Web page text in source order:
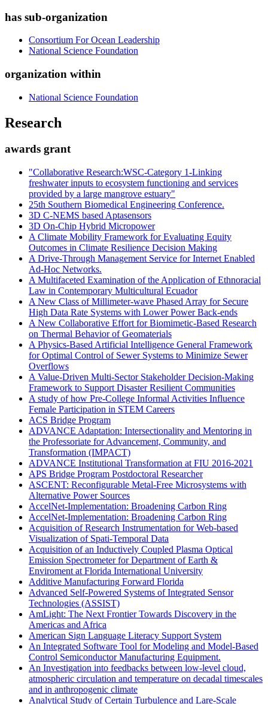
has sub-organization
Consortium For Ocean Leadership
National Science Foundation
organization within
National Science Foundation
Research
awards grant
"Collaborative Research:WSC-Category 1-Linking
freshwater inputs to ecosystem functioning and services
provided by a large mangrove estuary"
25th Southern Biomedical Engineering Conference.
3D C-NEMS based Aptasensors
3D On-Chip Hybrid Micropower
A Climate Mobility Framework for Evaluating Equity
Outcomes in Climate Resilience Decision Making
A Drive-Through Management Service for Internet Enabled
Ad-Hoc Networks.
A Multifaceted Examination of the Application of Ethnoracial
Law in Contemporary Multicultural Ecuador
A New Class of Millimeter-wave Phased Array for Secure
High Data Rate Systems with Lower Power Back-ends
A New Collaborative Effort for Biomimetic-Based Research
on Thermal Behavior of Geomaterials
A Physics-Based Artificial Intelligence General Framework
for Optimal Control of Sewer Systems to Minimize Sewer
Overflows
A Value-Driven Multi-Sector Stakeholder Decision-Making
Framework to Support Disaster Resilient Communities
A study of how Pre-College Informal Activities Influence
Female Participation in STEM Careers
ACS Bridge Program
ADVANCE Adaptation: Intersectionality and Mentoring in
the Professoriate for Advancement, Community, and
Transformation (IMPACT)
ADVANCE Institutional Transformation at FIU 2016-2021
APS Bridge Program Postdoctoral Researcher
ASCENT: Reconfigurable Metal-Free Microsystems with
Alternative Power Sources
AccelNet-Implementation: Broadening Carbon Ring
AccelNet-Implementation: Broadening Carbon Ring
Acquisition of Research Instrumentation for Web-based
Visualization of Spati-Temporal Data
Acquisition of an Inductively Coupled Plasma Optical
Emission Spectrometer for Department of Earth &
Enviroment at Florida International University
Additive Manufacturing Forward Florida
Advanced Self-Powered Systems of Integrated Sensor
Technologies (ASSIST)
AmLight: The Next Frontier Towards Discovery in the
Americas and Africa
American Sign Language Literacy Support System
An Integrated Software Tool for Modeling and Model-Based
Control Semiconductor Manufacturing Equipment.
An Investigation into feedbacks between low-level cloud,
atmospheric circulation and temperature on decadal timescales
and in anthropogenic climate
Analytical Study of Certain Turbulence and Lare-Scale